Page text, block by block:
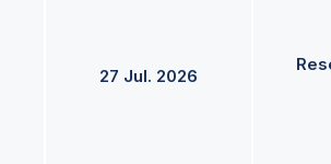
27 Jul. 2026